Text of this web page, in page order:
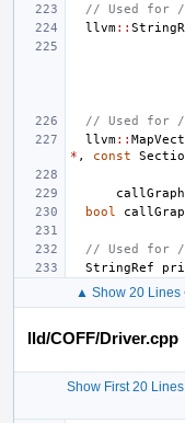
// Used for
llvm::
// Used for
llvm::
* , const
bool
// Used for /
StringRef
▲ Show 20 Lines
lld/COFF/Driver.cpp
Show First 20 Lines